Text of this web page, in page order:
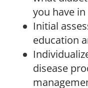
you have
Initial
education
disease